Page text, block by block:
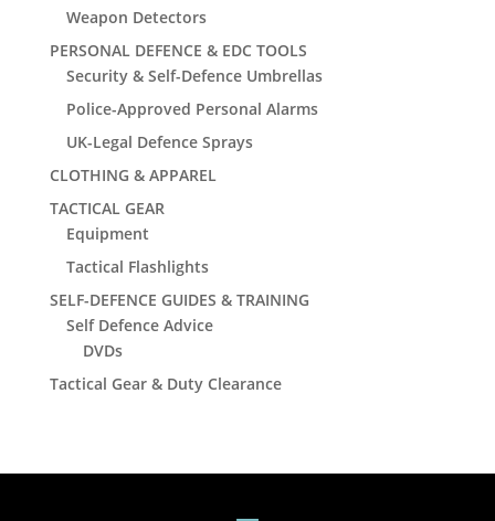
Weapon Detectors
PERSONAL DEFENCE & EDC TOOLS
Security & Self-Defence Umbrellas
Police-Approved Personal Alarms
UK-Legal Defence Sprays
CLOTHING & APPAREL
TACTICAL GEAR
Equipment
Tactical Flashlights
SELF-DEFENCE GUIDES & TRAINING
Self Defence Advice
DVDs
Tactical Gear & Duty Clearance